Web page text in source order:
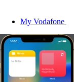
My Vodafone